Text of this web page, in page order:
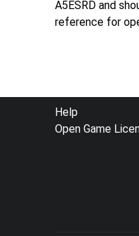
A5ESRD and
reference for
FOOTER
MENU
Help
Open Game